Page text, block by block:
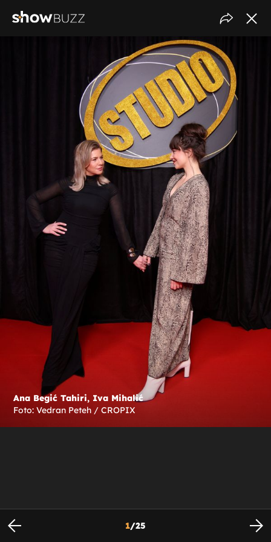
Ana Begić Tahiri, Iva Mihalić
Foto: Vedran Peteh / CROPIX
1/25